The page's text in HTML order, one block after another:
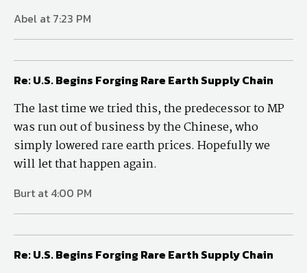
Abel at 7:23 PM
Re: U.S. Begins Forging Rare Earth Supply Chain
The last time we tried this, the predecessor to MP
was run out of business by the Chinese, who
simply lowered rare earth prices. Hopefully we
will let that happen again.
Burt at 4:00 PM
Re: U.S. Begins Forging Rare Earth Supply Chain